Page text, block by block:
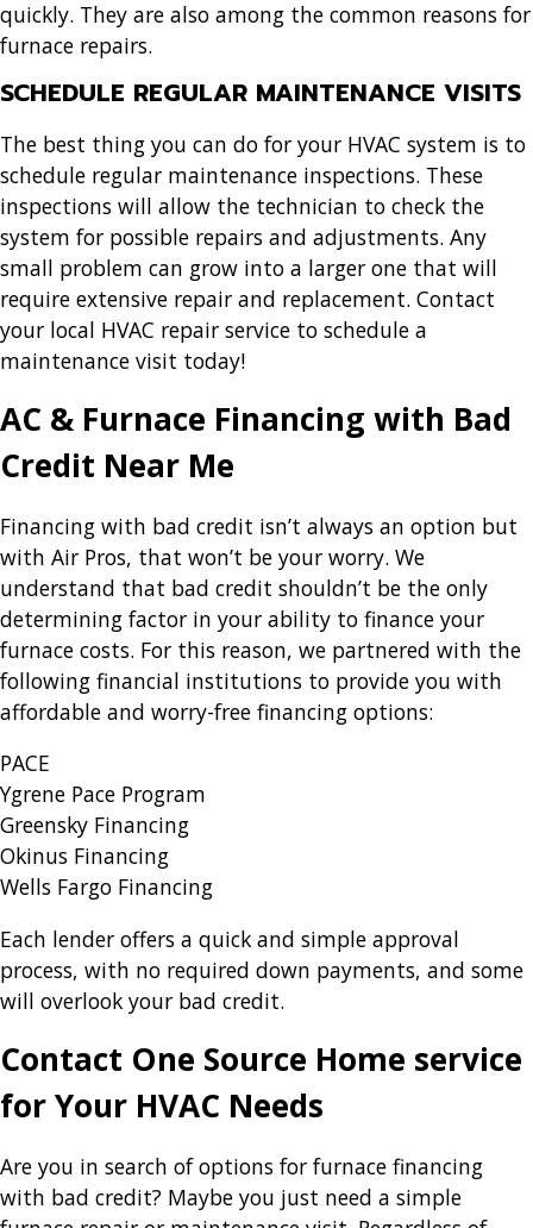
quickly. They are also among the common reasons for
furnace repairs.
SCHEDULE REGULAR MAINTENANCE VISITS
The best thing you can do for your HVAC system is to
schedule regular maintenance inspections. These
inspections will allow the technician to check the
system for possible repairs and adjustments. Any
small problem can grow into a larger one that will
require extensive repair and replacement. Contact
your local HVAC repair service to schedule a
maintenance visit today!
AC & Furnace Financing with Bad
Credit Near Me
Financing with bad credit isn’t always an option but
with Air Pros, that won’t be your worry. We
understand that bad credit shouldn’t be the only
determining factor in your ability to finance your
furnace costs. For this reason, we partnered with the
following financial institutions to provide you with
affordable and worry-free financing options:
PACE
Ygrene Pace Program
Greensky Financing
Okinus Financing
Wells Fargo Financing
Each lender offers a quick and simple approval
process, with no required down payments, and some
will overlook your bad credit.
Contact One Source Home service
for Your HVAC Needs
Are you in search of options for furnace financing
with bad credit? Maybe you just need a simple